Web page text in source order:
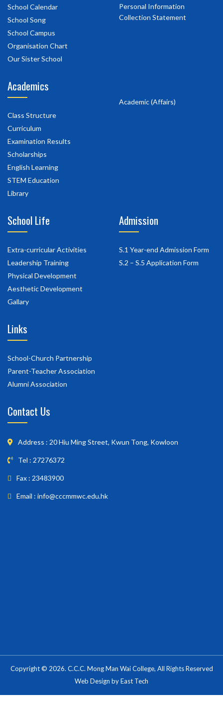
School Calendar
School Song
School Campus
Organisation Chart
Our Sister School
Personal Information
Collection Statement
Academics
Class Structure
Curriculum
Examination Results
Scholarships
English Learning
STEM Education
Library
Academic (Affairs)
School Life
Extra-curricular Activities
Leadership Training
Physical Development
Aesthetic Development
Gallary
Admission
S.1 Year-end Admission Form
S.2 – S.5 Application Form
Links
School-Church Partnership
Parent-Teacher Association
Alumni Association
Contact Us
Address : 20 Hiu Ming Street, Kwun Tong, Kowloon
Tel : 27276372
Fax : 23483900
Email : info@cccmmwc.edu.hk
Copyright © 2026. C.C.C. Mong Man Wai College, All Rights Reserved
Web Design byEast Tech